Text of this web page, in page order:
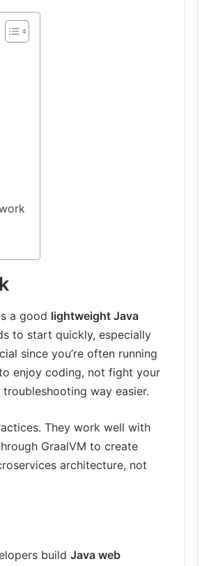
a good lightweight Java
to start quickly, especially
since you’re often running
enjoy coding, not fight your
way easier.
They work well with
GraalVM to create
architecture, not
build Java web